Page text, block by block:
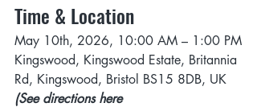
Time & Location
May 10th, 2026, 10:00 AM – 1:00 PM
Kingswood, Kingswood Estate, Britannia
Rd, Kingswood, Bristol BS15 8DB, UK
(See directions here